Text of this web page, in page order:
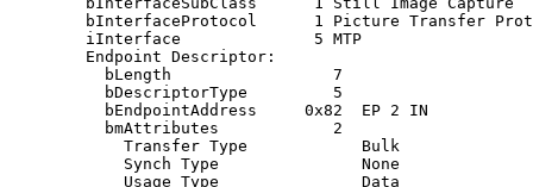
bInterfaceProtocol      1 Picture Transfer
        iInterface              5 MTP
        Endpoint Descriptor:
          bLength                 7
          bDescriptorType         5
          bEndpointAddress     0x82  EP 2 IN
          bmAttributes            2
            Transfer Type            Bulk
            Synch Type               None
            Usage Type               Data